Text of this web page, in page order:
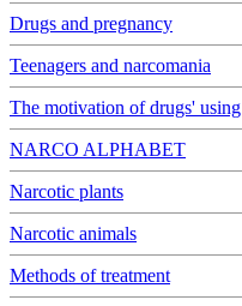
Drugs and pregnancy
Teenagers and narcomania
The motivation of drugs' using
NARCO ALPHABET
Narcotic plants
Narcotic animals
Methods of treatment